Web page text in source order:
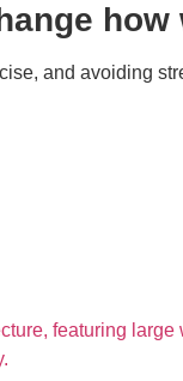
and avoiding